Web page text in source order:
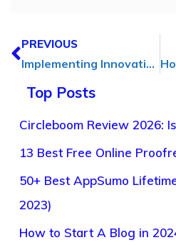
PREVIOUS
Implementing Innovative SEO Strategies: A How-to Guide
Top Posts
Circleboom Review 2026:
13 Best Free Online
50+ Best AppSumo
2023)
How to Start A Blog in